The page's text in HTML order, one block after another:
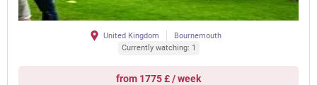
United Kingdom
Bournemouth
Currently watching: 1
from 1775 £ / week